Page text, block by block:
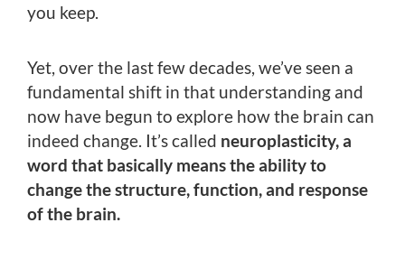
you keep.
Yet, over the last few decades, we’ve seen a
fundamental shift in that understanding and
now have begun to explore how the brain can
indeed change. It’s called neuroplasticity, a
word that basically means the ability to
change the structure, function, and response
of the brain.